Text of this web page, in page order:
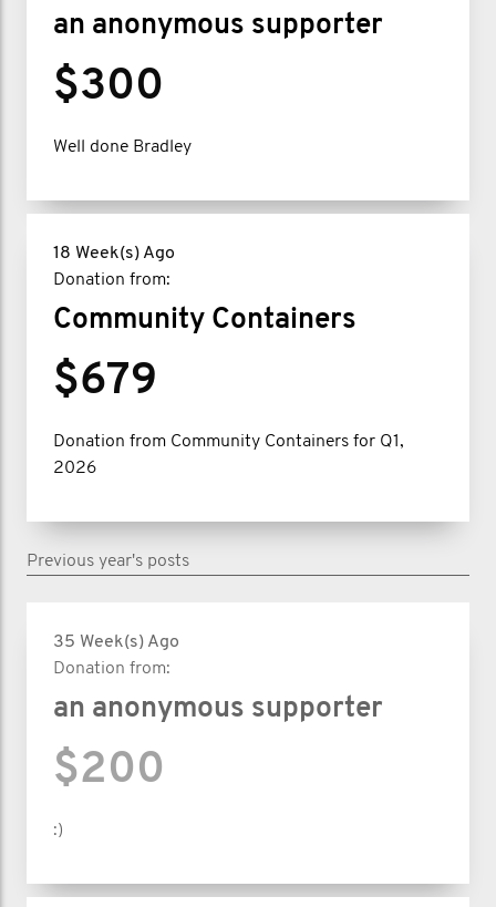
an anonymous supporter
$300
Well done Bradley
18 Week(s) Ago
Donation from:
Community Containers
$679
Donation from Community Containers for Q1,
2026
Previous year's posts
35 Week(s) Ago
Donation from:
an anonymous supporter
$200
:)